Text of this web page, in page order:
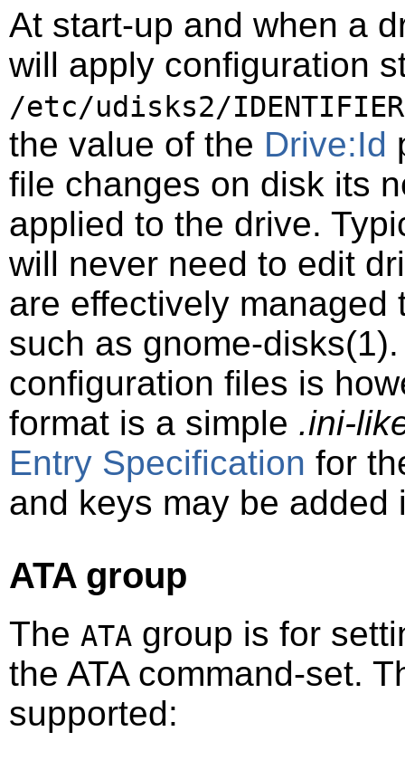
At start-up and when a
will apply configuration
/etc/udisks2/
the value of the Drive:Id
file changes on disk its
applied to the drive.
will never need to edit
are effectively
such as gnome-disks(1)
configuration files is
format is a simple .ini-
Entry Specification for
and keys may be added
ATA group
The ATA group is for
the ATA command-set.
supported: